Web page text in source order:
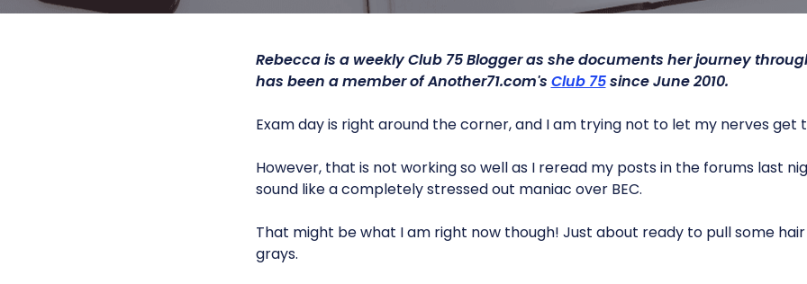
Rebecca is a weekly Club 75 Blogger as she documents her journey
has been a member of Another71.com's Club 75since June 2010.
Exam day is right around the corner, and I am trying not to let my nerves get
However, that is not working so well as I reread my posts in the forums last
sound like a completely stressed out maniac over BEC.
That might be what I am right now though! Just about ready to pull some
grays.